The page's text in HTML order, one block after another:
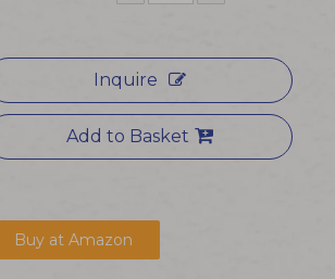
Inquire
Add to Basket
Buy at Amazon